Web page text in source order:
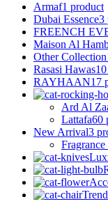
Armaf1 product
Dubai Essence3
FREENCH
Maison Al
Other Collection
Rasasi Hawas
RAYHAAN17
Ard Al
Lattafa60
New Arrival3